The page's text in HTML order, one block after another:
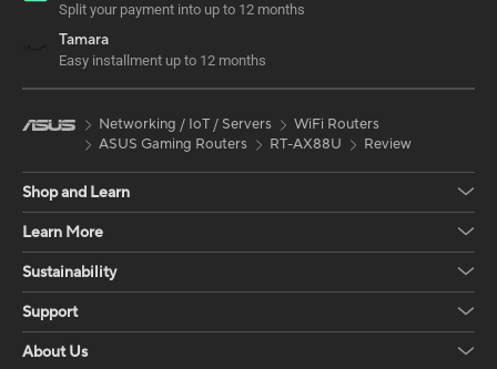
Split your payment into up to 12 months
Tamara
Easy installment up to 12 months
Networking / IoT / Servers
WiFi Routers
ASUS Gaming Routers
RT-AX88U Review
Shop and Learn
Learn More
Sustainability
Support
About Us